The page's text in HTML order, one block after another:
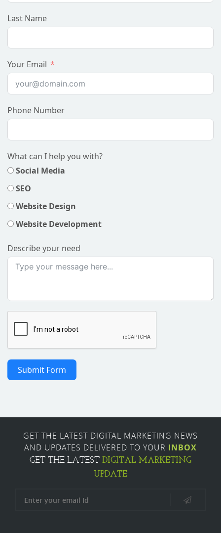
Last Name
Your Email
Phone Number
What can I help you with?
Social Media
SEO
Website Design
Website Development
Describe your need
Submit Form
GET THE LATEST DIGITAL MARKETING NEWS
AND UPDATES DELIVERED TO YOUR INBOX
GET THE LATEST DIGITAL MARKETING
UPDATE